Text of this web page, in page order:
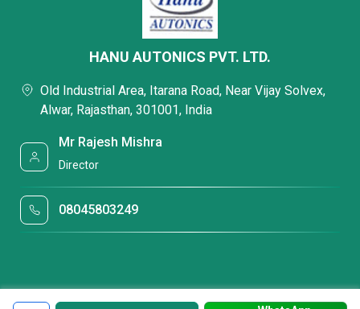
HANU AUTONICS PVT. LTD.
Old Industrial Area, Itarana Road, Near Vijay Solvex,
Alwar, Rajasthan, 301001, India
Mr Rajesh Mishra
Director
08045803249